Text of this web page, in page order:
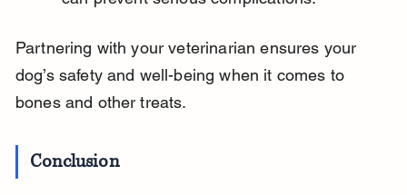
Partnering with your veterinarian ensures your
dog’s safety and well-being when it comes to
bones and other treats.
Conclusion